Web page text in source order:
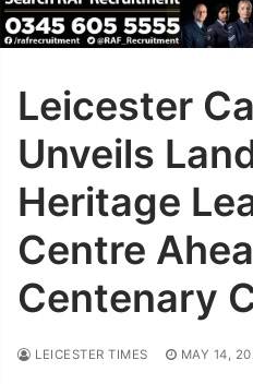
Leicester
Unveils
Heritage
Centre
Centenary
LEICESTER TIMES MAY 14,